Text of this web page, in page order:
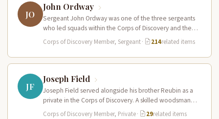
JO
John Ordway
Sergeant John Ordway was one of the three sergeants
who led squads within the Corps of Discovery and the
only…
Corps of Discovery Member, Sergeant· 214related items
JF
Joseph Field
Joseph Field served alongside his brother Reubin as a
private in the Corps of Discovery. A skilled woodsman
and hunter…
Corps of Discovery Member, Private· 29related items